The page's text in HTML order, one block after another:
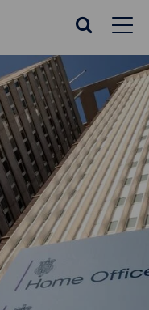
Search